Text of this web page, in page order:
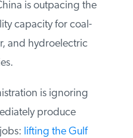
is outpacing the
capacity for coal-
and hydroelectric
is ignoring
produce
lifting the Gulf